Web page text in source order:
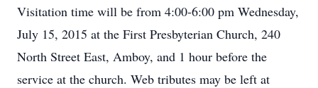
Visitation time will be from 4:00-6:00 pm Wednesday,
July 15, 2015 at the First Presbyterian Church, 240
North Street East, Amboy, and 1 hour before the
service at the church. Web tributes may be left at